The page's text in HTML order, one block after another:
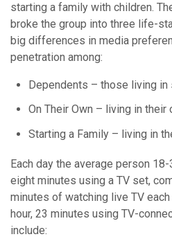
starting a family with children.
broke the group into three life-
big differences in media
penetration among:
Dependents – those living in
On Their Own – living in
Starting a Family – living in
Each day the average person
eight minutes using a TV set,
minutes of watching live TV
hour, 23 minutes using TV-
include: